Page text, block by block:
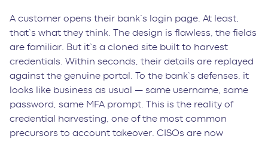
A customer opens their bank’s login page. At least,
that’s what they think. The design is flawless, the fields
are familiar. But it’s a cloned site built to harvest
credentials. Within seconds, their details are replayed
against the genuine portal. To the bank’s defenses, it
looks like business as usual — same username, same
password, same MFA prompt. This is the reality of
credential harvesting, one of the most common
precursors to account takeover. CISOs are now